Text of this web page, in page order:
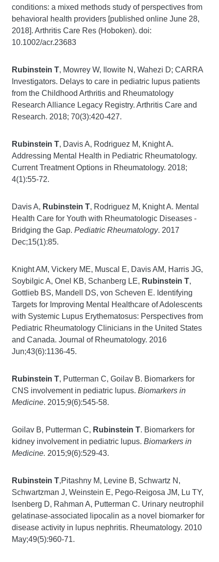
conditions: a mixed methods study of perspectives from
behavioral health providers [published online June 28,
2018]. Arthritis Care Res (Hoboken). doi:
10.1002/acr.23683
Rubinstein T, Mowrey W, Ilowite N, Wahezi D; CARRA
Investigators. Delays to care in pediatric lupus patients
from the Childhood Arthritis and Rheumatology
Research Alliance Legacy Registry. Arthritis Care and
Research. 2018; 70(3):420-427.
Rubinstein T, Davis A, Rodriguez M, Knight A.
Addressing Mental Health in Pediatric Rheumatology.
Current Treatment Options in Rheumatology. 2018;
4(1):55-72.
Davis A, Rubinstein T, Rodriguez M, Knight A. Mental
Health Care for Youth with Rheumatologic Diseases -
Bridging the Gap. Pediatric Rheumatology. 2017
Dec;15(1):85.
Knight AM, Vickery ME, Muscal E, Davis AM, Harris JG,
Soybilgic A, Onel KB, Schanberg LE, Rubinstein T,
Gottlieb BS, Mandell DS, von Scheven E. Identifying
Targets for Improving Mental Healthcare of Adolescents
with Systemic Lupus Erythematosus: Perspectives from
Pediatric Rheumatology Clinicians in the United States
and Canada. Journal of Rheumatology. 2016
Jun;43(6):1136-45.
Rubinstein T, Putterman C, Goilav B. Biomarkers for
CNS involvement in pediatric lupus. Biomarkers in
Medicine. 2015;9(6):545-58.
Goilav B, Putterman C, Rubinstein T. Biomarkers for
kidney involvement in pediatric lupus. Biomarkers in
Medicine. 2015;9(6):529-43.
Rubinstein T,Pitashny M, Levine B, Schwartz N,
Schwartzman J, Weinstein E, Pego-Reigosa JM, Lu TY,
Isenberg D, Rahman A, Putterman C. Urinary neutrophil
gelatinase-associated lipocalin as a novel biomarker for
disease activity in lupus nephritis. Rheumatology. 2010
May;49(5):960-71.